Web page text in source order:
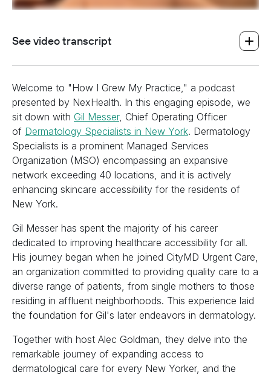
See video transcript
Welcome to "How I Grew My Practice," a podcast
presented by NexHealth. In this engaging episode, we
sit down with Gil Messer, Chief Operating Officer
of Dermatology Specialists in New York. Dermatology
Specialists is a prominent Managed Services
Organization (MSO) encompassing an expansive
network exceeding 40 locations, and it is actively
enhancing skincare accessibility for the residents of
New York.
Gil Messer has spent the majority of his career
dedicated to improving healthcare accessibility for all.
His journey began when he joined CityMD Urgent Care,
an organization committed to providing quality care to a
diverse range of patients, from single mothers to those
residing in affluent neighborhoods. This experience laid
the foundation for Gil's later endeavors in dermatology.
Together with host Alec Goldman, they delve into the
remarkable journey of expanding access to
dermatological care for every New Yorker, and the